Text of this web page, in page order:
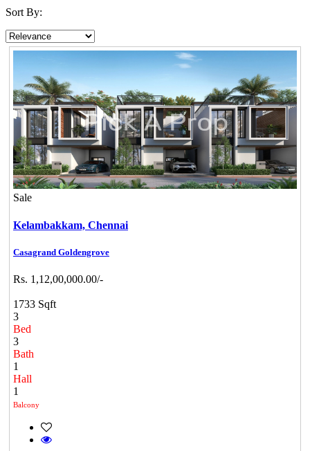
Sort By:
Sale
Kelambakkam, Chennai
Casagrand Goldengrove
Rs. 1,12,00,000.00/-
1733 Sqft
3
Bed
3
Bath
1
Hall
1
Balcony